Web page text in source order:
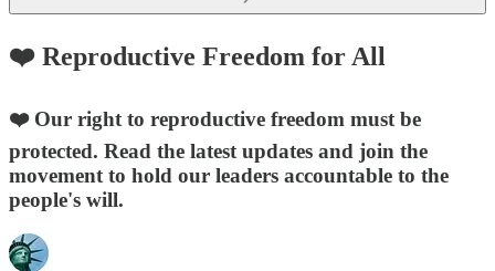
❤️ Reproductive Freedom for All
❤️ Our right to reproductive freedom must be
protected. Read the latest updates and join the
movement to hold our leaders accountable to the
people's will.